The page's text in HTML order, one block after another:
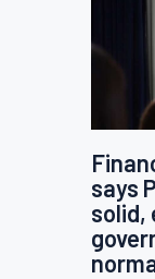
says
solid,